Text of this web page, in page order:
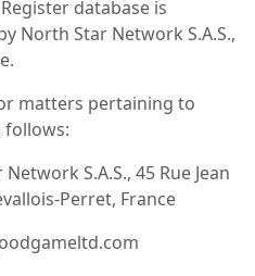
database is
North Star Network S.A.S.,
matters pertaining to
follows:
S.A.S., 45 Rue Jean
Perret, France